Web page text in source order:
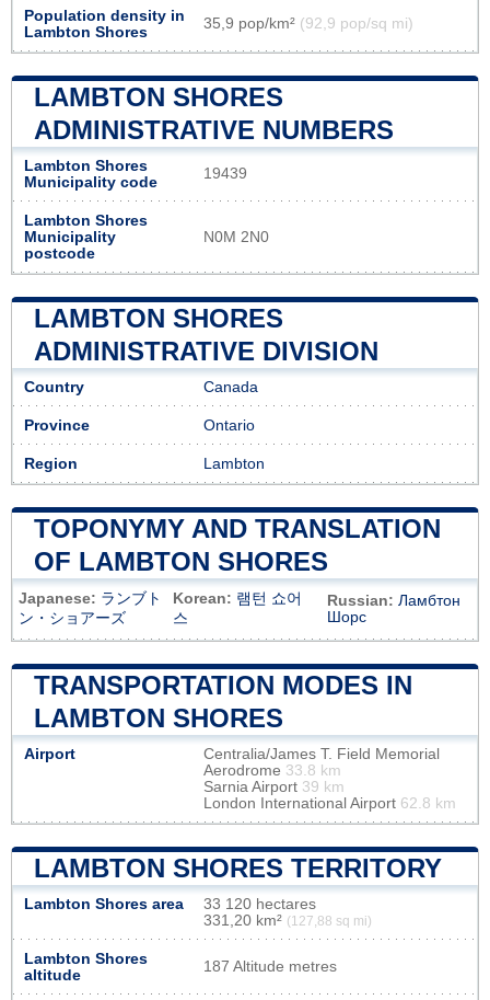
Population density in
Lambton Shores
35,9 pop/km² (92,9 pop/sq mi)
LAMBTON SHORES
ADMINISTRATIVE NUMBERS
Lambton Shores
Municipality code
19439
Lambton Shores
Municipality
postcode
N0M 2N0
LAMBTON SHORES
ADMINISTRATIVE DIVISION
Country Canada
Province Ontario
Region Lambton
TOPONYMY AND TRANSLATION
OF LAMBTON SHORES
Japanese: ランブト
ン・ショアーズ
Korean: 램턴 쇼어
스
Russian: Ламбтон
Шорс
TRANSPORTATION MODES IN
LAMBTON SHORES
Airport
Centralia/James T. Field Memorial
Aerodrome 33.8 km
Sarnia Airport 39 km
London International Airport 62.8 km
LAMBTON SHORES TERRITORY
Lambton Shores area
33 120 hectares
331,20 km² (127,88 sq mi)
Lambton Shores
altitude
187 Altitude metres